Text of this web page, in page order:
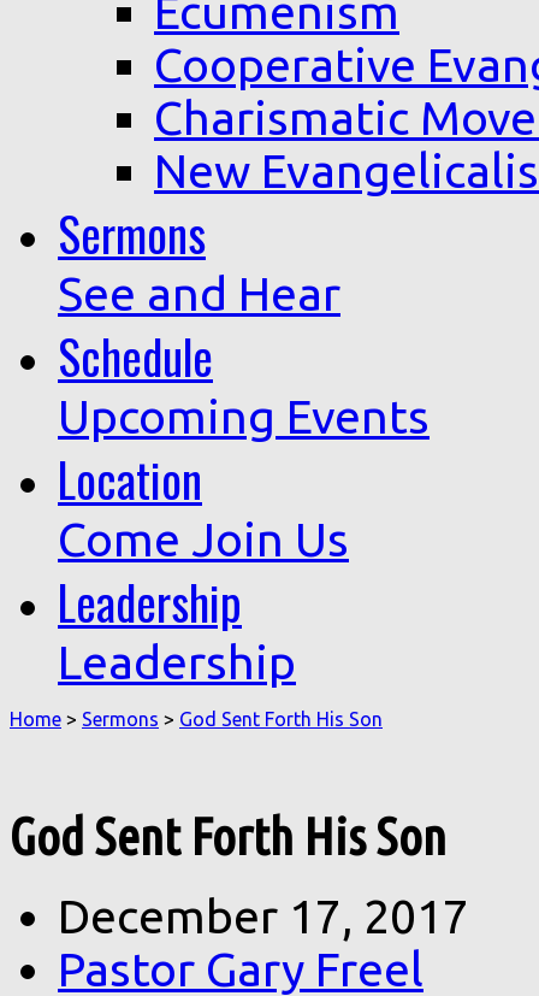
Ecumenism
Cooperative
Charismatic
New
Sermons
See and Hear
Schedule
Upcoming Events
Location
Come Join Us
Leadership
Leadership
Home > Sermons > God Sent Forth His Son
God Sent Forth His Son
December 17, 2017
Pastor Gary Freel